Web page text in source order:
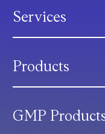
Services
Products
GMP